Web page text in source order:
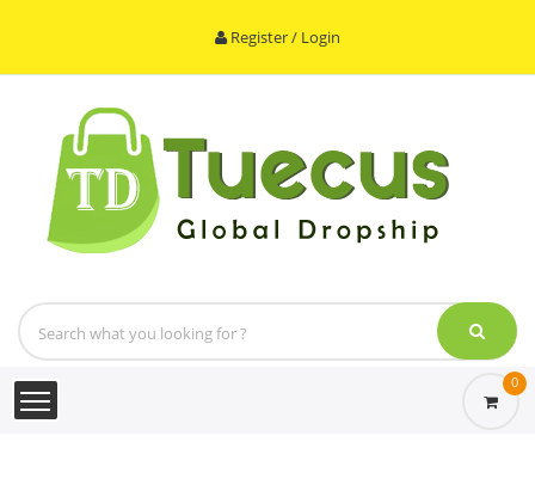
Register / Login
0